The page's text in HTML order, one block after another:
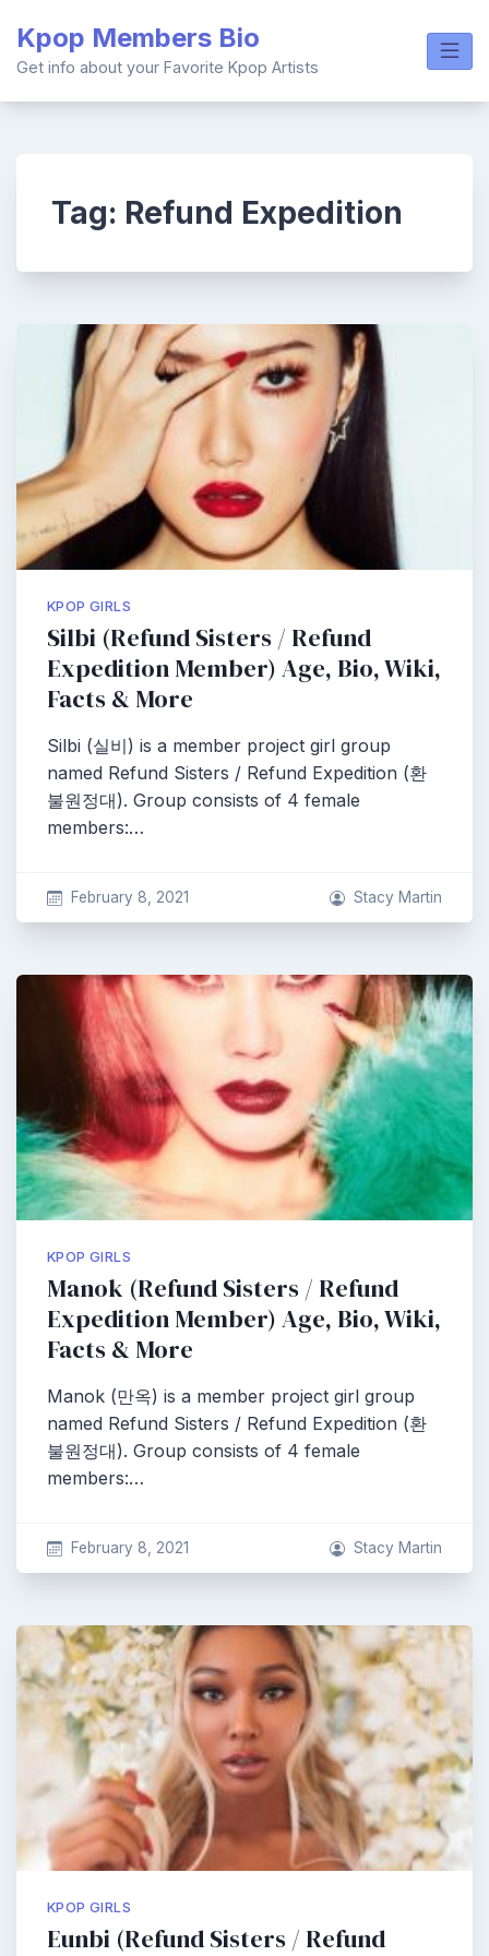
content
Kpop Members Bio
Get info about your Favorite Kpop Artists
Tag: Refund Expedition
KPOP GIRLS
Silbi (Refund Sisters / Refund
Expedition Member) Age, Bio, Wiki,
Facts & More
Silbi (실비) is a member project girl group
named Refund Sisters / Refund Expedition (환
불원정대). Group consists of 4 female
members:…
February 8, 2021 Stacy Martin
KPOP GIRLS
Manok (Refund Sisters / Refund
Expedition Member) Age, Bio, Wiki,
Facts & More
Manok (만옥) is a member project girl group
named Refund Sisters / Refund Expedition (환
불원정대). Group consists of 4 female
members:…
February 8, 2021 Stacy Martin
KPOP GIRLS
Eunbi (Refund Sisters / Refund